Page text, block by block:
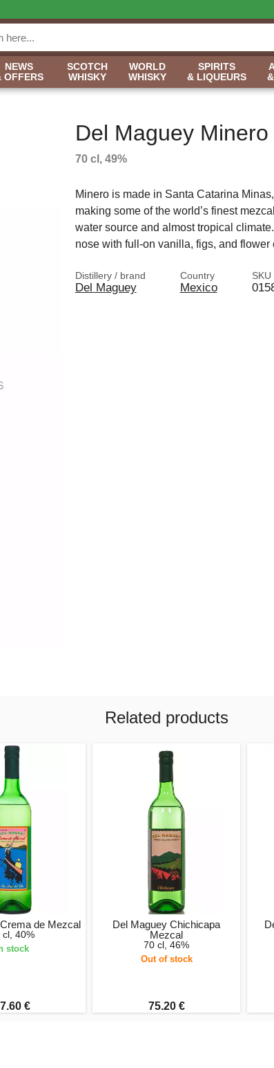
NEWS
OFFERS
SCOTCH
WHISKY
WORLD
WHISKY
SPIRITS
& LIQUEURS
Del Maguey Minero
70 cl, 49%
Minero is made in Santa Catarina
making some of the world’s finest
water source and almost tropical
nose with full-on vanilla, figs, and
Distillery / brand
Del Maguey
Country
Mexico
SKU
Related products
de Mezcal
cl, 40%
stock
€
Del Maguey Chichicapa
Mezcal
70 cl, 46%
Out of stock
75.20 €